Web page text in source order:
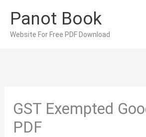
content
Panot Book
Website For Free PDF Download
GST Exempted
PDF